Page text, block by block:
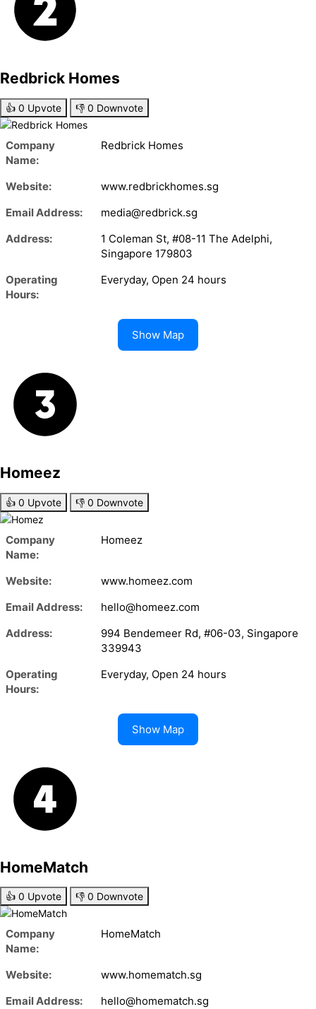
Redbrick Homes
👍 0 Upvote 👎 0 Downvote
Company
Name:
Redbrick Homes
Website:
www.redbrickhomes.sg
Email Address:
media@redbrick.sg
Address:
1 Coleman St, #08-11 The Adelphi,
Singapore 179803
Operating
Hours:
Everyday, Open 24 hours
Show Map
Homeez
👍 0 Upvote 👎 0 Downvote
Company
Name:
Homeez
Website:
www.homeez.com
Email Address:
hello@homeez.com
Address:
994 Bendemeer Rd, #06-03, Singapore
339943
Operating
Hours:
Everyday, Open 24 hours
Show Map
HomeMatch
👍 0 Upvote 👎 0 Downvote
Company
Name:
HomeMatch
Website:
www.homematch.sg
Email Address:
hello@homematch.sg